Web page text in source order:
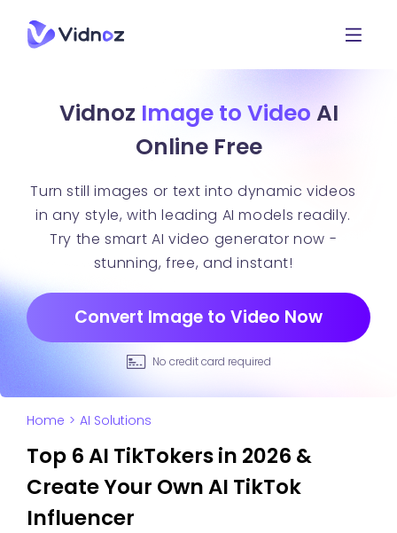
Vidnoz Image to Video AI
Online Free
Turn still images or text into dynamic videos
in any style, with leading AI models readily.
Try the smart AI video generator now -
stunning, free, and instant!
Convert Image to Video Now
No credit card required
Home > AI Solutions
Top 6 AI TikTokers in 2026 &
Create Your Own AI TikTok
Influencer